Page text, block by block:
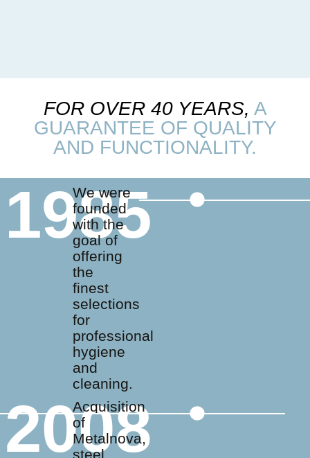
FOR OVER 40 YEARS, A
GUARANTEE OF QUALITY
AND FUNCTIONALITY.
1985
We were
founded
with the
goal of
offering
the
finest
selections
for
professional
hygiene
and
cleaning.
2008
Acquisition
of
Metalnova,
steel